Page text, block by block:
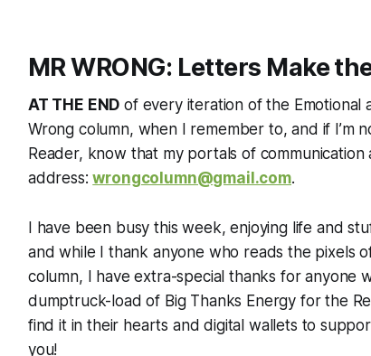
MR WRONG: Letters Make
AT THE END of every iteration of the Emotional
Wrong column, when I remember to, and if I’m
Reader, know that my portals of
address:wrongcolumn@gmail.com.
I have been busy this week, enjoying life and
and while I thank anyone who reads the pixels
column, I have extra-special thanks for anyone
dumptruck-load of Big Thanks Energy for the
find it in their hearts and digital wallets to
you!